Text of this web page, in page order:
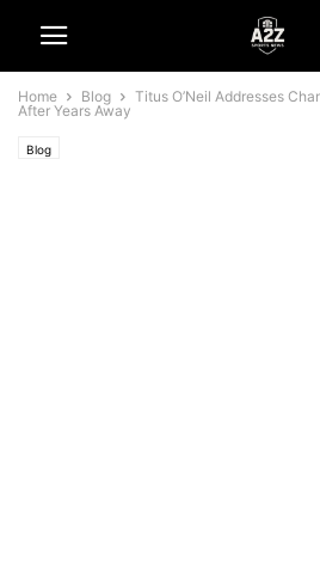
Home Blog
Titus O’Neil Addresses
After Years Away
Blog